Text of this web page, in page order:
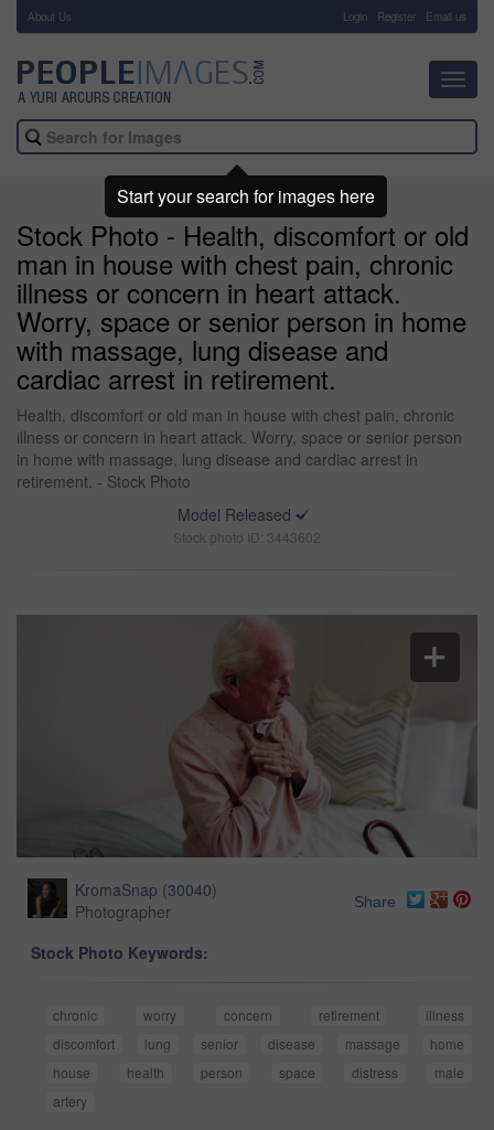
About Us Login Register Email us
Stock Photo - Health, discomfort or old
man in house with chest pain, chronic
illness or concern in heart attack.
Worry, space or senior person in home
with massage, lung disease and
cardiac arrest in retirement.
Health, discomfort or old man in house with chest pain, chronic
illness or concern in heart attack. Worry, space or senior person
in home with massage, lung disease and cardiac arrest in
retirement. - Stock Photo
Model Released
Stock photo ID: 3443602
KromaSnap (30040)
Photographer
Share
Stock Photo Keywords:
chronic worry concern retirement
illness
discomfort
lung senior disease massage
home
house
health person space distress
male
artery
Start your search for images here